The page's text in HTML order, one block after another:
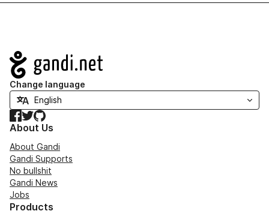
Navigation
Change language
Facebook
TwitterGitHub
About Us
About Gandi
Gandi Supports
No bullshit
Gandi News
Jobs
Products